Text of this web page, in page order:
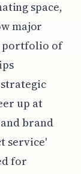
space,
major
portfolio of
up at
brand
service'
for